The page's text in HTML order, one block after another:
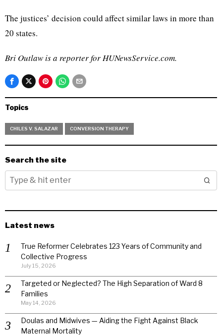
The justices’ decision could affect similar laws in more than
20 states.
Bri Outlaw is a reporter for HUNewsService.com.
Topics
CHILES V. SALAZAR CONVERSION THERAPY
Search the site
Latest news
True Reformer Celebrates 123 Years of Community and
Collective Progress
July 15, 2026
Targeted or Neglected? The High Separation of Ward 8
Families
May 14, 2026
Doulas and Midwives — Aiding the Fight Against Black
Maternal Mortality